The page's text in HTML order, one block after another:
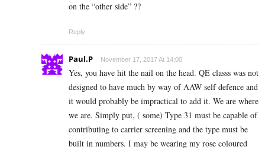
on the “other side” ??
Reply
Paul.P November 17, 2017 At 14:00
Yes, you have hit the nail on the head. QE classs was not
designed to have much by way of AAW self defence and
it would probably be impractical to add it. We are where
we are. Simply put, ( some) Type 31 must be capable of
contributing to carrier screening and the type must be
built in numbers. I may be wearing my rose coloured